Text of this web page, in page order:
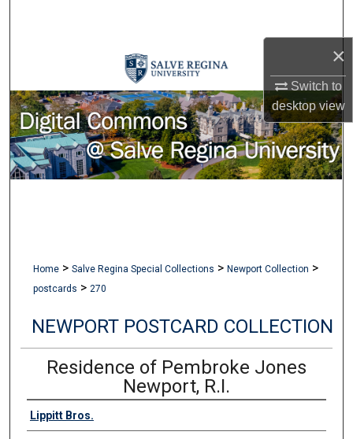
×
Switch to
desktopview
Browse Collections
My Account
About
Digital Commons Network™
Home > Salve Regina Special Collections > Newport Collection >
postcards > 270
NEWPORT POSTCARD COLLECTION
Residence of Pembroke Jones
Newport, R.I.
Lippitt Bros.